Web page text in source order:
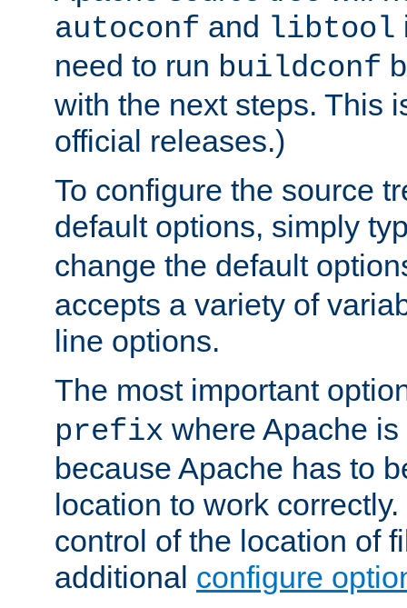
autoconf and libtool
need to run buildconf
with the next steps. This
official releases.)
To configure the source
default options, simply
change the default
accepts a variety of
line options.
The most important
prefix where Apache
because Apache has to
location to work
control of the location of
additional configure